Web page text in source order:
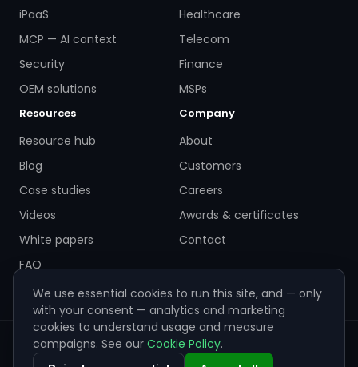
iPaaS
MCP — AI context
Security
OEM solutions
Healthcare
Telecom
Finance
MSPs
Resources
Resource hub
Blog
Case studies
Videos
White papers
FAQ
Company
About
Customers
Careers
Awards & certificates
Contact
© 2026 ZigiWave. All rights reserved. Sofia, Bulgaria ·
info@zigiwave.com
We use essential cookies to run this site, and — only
with your consent — analytics and marketing
cookies to understand usage and measure
campaigns. See our Cookie Policy.